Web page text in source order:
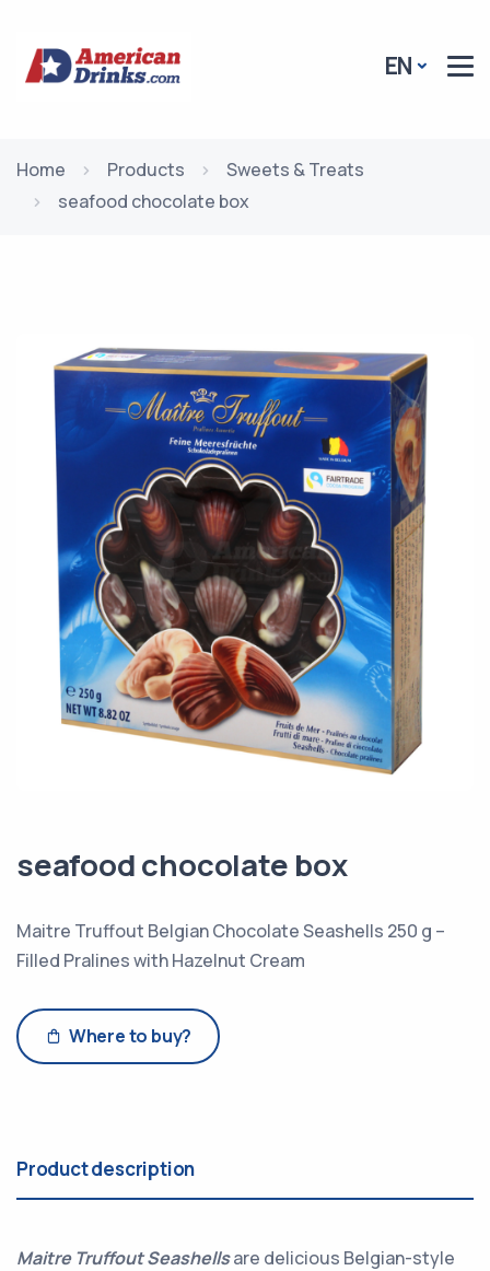
EN
Home Products
Sweets & Treats
seafood chocolate box
seafood chocolate box
Maitre Truffout Belgian Chocolate Seashells 250 g –
Filled Pralines with Hazelnut Cream
Where to buy?
Product description
Maitre Truffout Seashellsare delicious Belgian-style